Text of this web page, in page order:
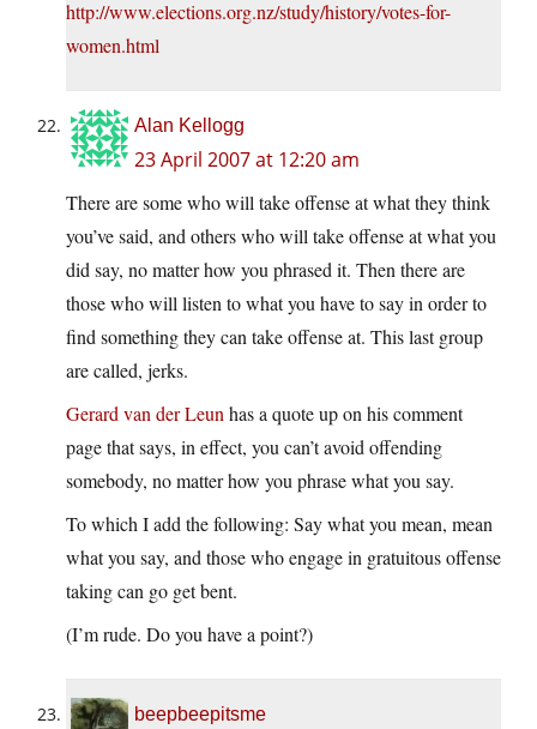
http://www.elections.org.nz/study/history/votes-for-
women.html
Alan Kellogg
23 April 2007 at 12:20 am
There are some who will take offense at what they think
you’ve said, and others who will take offense at what you
did say, no matter how you phrased it. Then there are
those who will listen to what you have to say in order to
find something they can take offense at. This last group
are called, jerks.
Gerard van der Leun has a quote up on his comment
page that says, in effect, you can’t avoid offending
somebody, no matter how you phrase what you say.
To which I add the following: Say what you mean, mean
what you say, and those who engage in gratuitous offense
taking can go get bent.
(I’m rude. Do you have a point?)
beepbeepitsme